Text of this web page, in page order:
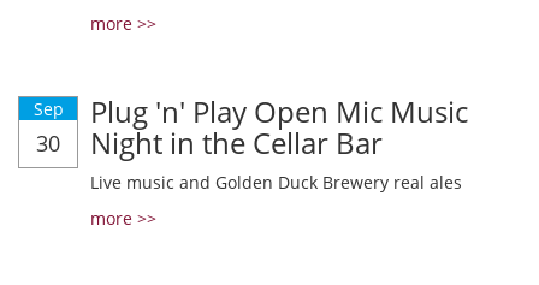
more >>
Sep
30
Plug 'n' Play Open Mic Music
Night in the Cellar Bar
Live music and Golden Duck Brewery real ales
more >>